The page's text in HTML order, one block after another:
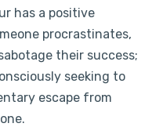
has a positive
procrastinates,
their success;
seeking to
escape from